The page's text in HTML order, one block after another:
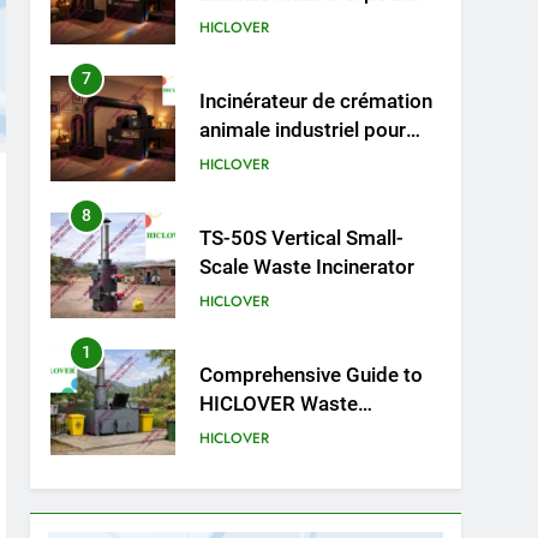
cliniques vétérinaires et
TS50PET)
HICLOVER
8
TS-50S Vertical Small-
Scale Waste Incinerator
HICLOVER
1
Comprehensive Guide to
HICLOVER Waste
Incinerators: Engineering
HICLOVER
2
HICLOVER Waste
Incinerator: Technical Q&A
on Compliance and Global
HICLOVER
3
Advanced Compliance